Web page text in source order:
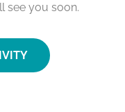
see you soon.